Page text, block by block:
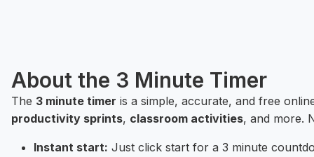
About the 3 Minute Timer
The 3 minute timer is a simple, accurate, and free
productivity sprints, classroom activities, and more.
Instant start: Just click start for a 3 minute